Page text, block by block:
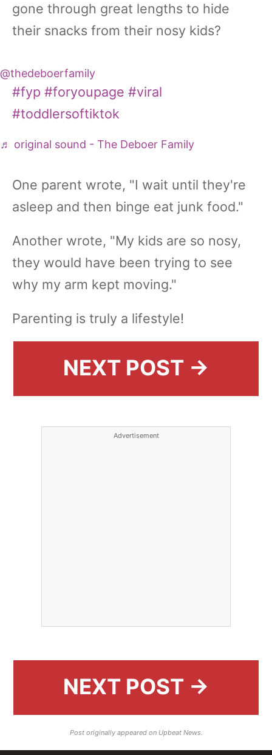
gone through great lengths to hide
their snacks from their nosy kids?
@thedeboerfamily
#fyp #foryoupage #viral
#toddlersoftiktok
♬ original sound - The Deboer Family
One parent wrote, "I wait until they're
asleep and then binge eat junk food."
Another wrote, "My kids are so nosy,
they would have been trying to see
why my arm kept moving."
Parenting is truly a lifestyle!
NEXT POST →
Advertisement
NEXT POST →
Post originally appeared on Upbeat News.